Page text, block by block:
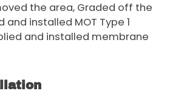
the area, Graded off the
and installed MOT Type 1
and installed membrane